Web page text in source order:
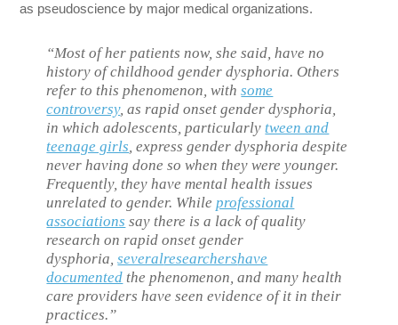
as pseudoscience by major medical organizations.
“Most of her patients now, she said, have no
history of childhood gender dysphoria. Others
refer to this phenomenon, withsome
controversy, as rapid onset gender dysphoria,
in which adolescents, particularlytween and
teenage girls, express gender dysphoria despite
never having done so when they were younger.
Frequently, they have mental health issues
unrelated to gender. Whileprofessional
associations say there is a lack of quality
research on rapid onset gender
dysphoria,severalresearchershave
documented the phenomenon, and many health
care providers have seen evidence of it in their
practices.”